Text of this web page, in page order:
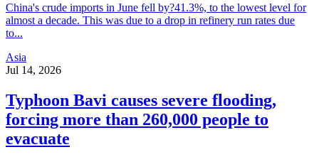
China's crude imports in June fell by?41.3%, to the lowest level for
almost a decade. This was due to a drop in refinery run rates due
to...
Asia
Jul 14, 2026
Typhoon Bavi causes severe flooding,
forcing more than 260,000 people to
evacuate